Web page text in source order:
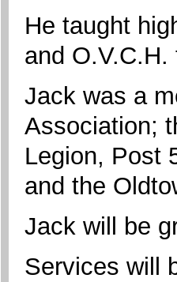
He taught
and
Jack was a
Association;
Legion, Post
and the
Jack will be
Services will